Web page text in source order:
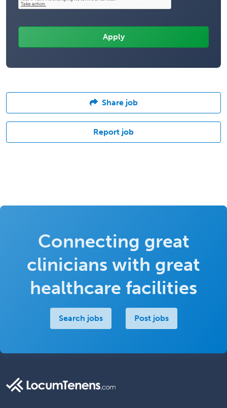
Share job
Report job
Connecting great
clinicians with great
healthcare facilities
Search jobs Post jobs